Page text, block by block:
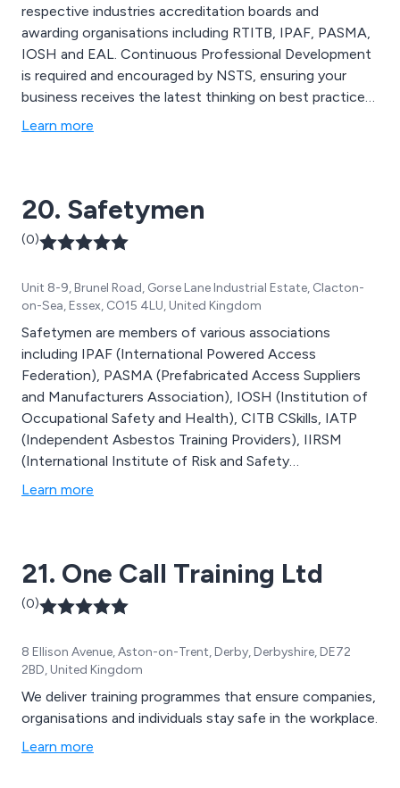
respective industries accreditation boards and
awarding organisations including RTITB, IPAF, PASMA,
IOSH and EAL. Continuous Professional Development
is required and encouraged by NSTS, ensuring your
business receives the latest thinking on best practice
in your industry.
Learn more
20. Safetymen
(0)
Unit 8-9, Brunel Road, Gorse Lane Industrial Estate, Clacton-
on-Sea, Essex, CO15 4LU, United Kingdom
Safetymen are members of various associations
including IPAF (International Powered Access
Federation), PASMA (Prefabricated Access Suppliers
and Manufacturers Association), IOSH (Institution of
Occupational Safety and Health), CITB CSkills, IATP
(Independent Asbestos Training Providers), IIRSM
(International Institute of Risk and Safety
Management) and CIPD. As a result of being members
Learn more
21. One Call Training Ltd
(0)
8 Ellison Avenue, Aston-on-Trent, Derby, Derbyshire, DE72
2BD, United Kingdom
We deliver training programmes that ensure companies,
organisations and individuals stay safe in the workplace.
Learn more